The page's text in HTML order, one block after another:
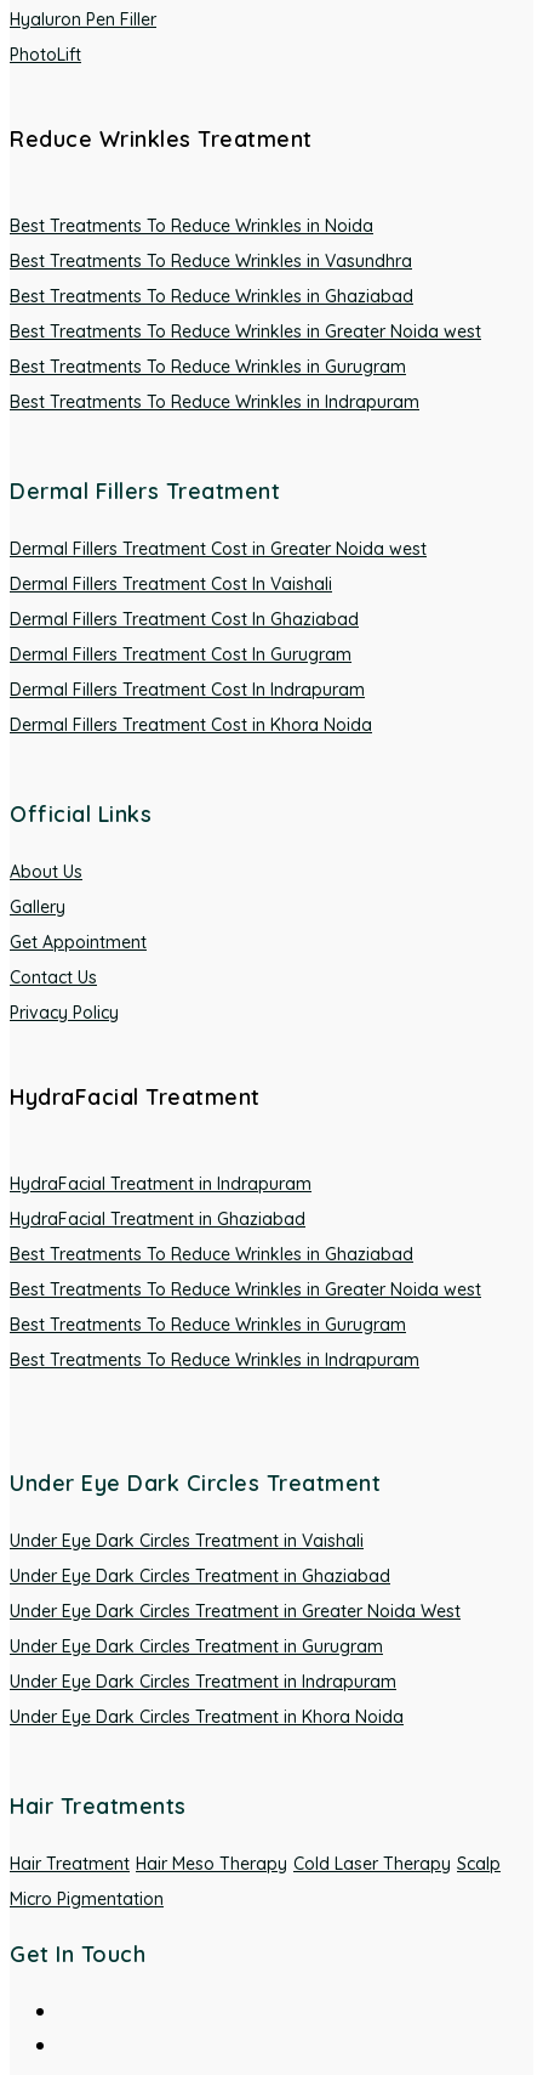
Hyaluron Pen Filler
PhotoLift
Reduce Wrinkles Treatment
Best Treatments To Reduce Wrinkles in Noida
Best Treatments To Reduce Wrinkles in Vasundhra
Best Treatments To Reduce Wrinkles in Ghaziabad
Best Treatments To Reduce Wrinkles in Greater Noida west
Best Treatments To Reduce Wrinkles in Gurugram
Best Treatments To Reduce Wrinkles in Indrapuram
Dermal Fillers Treatment
Dermal Fillers Treatment Cost in Greater Noida west
Dermal Fillers Treatment Cost In Vaishali
Dermal Fillers Treatment Cost In Ghaziabad
Dermal Fillers Treatment Cost In Gurugram
Dermal Fillers Treatment Cost In Indrapuram
Dermal Fillers Treatment Cost in Khora Noida
Official Links
About Us
Gallery
Get Appointment
Contact Us
Privacy Policy
HydraFacial Treatment
HydraFacial Treatment in Indrapuram
HydraFacial Treatment in Ghaziabad
Best Treatments To Reduce Wrinkles in Ghaziabad
Best Treatments To Reduce Wrinkles in Greater Noida west
Best Treatments To Reduce Wrinkles in Gurugram
Best Treatments To Reduce Wrinkles in Indrapuram
Under Eye Dark Circles Treatment
Under Eye Dark Circles Treatment in Vaishali
Under Eye Dark Circles Treatment in Ghaziabad
Under Eye Dark Circles Treatment in Greater Noida West
Under Eye Dark Circles Treatment in Gurugram
Under Eye Dark Circles Treatment in Indrapuram
Under Eye Dark Circles Treatment in Khora Noida
Hair Treatments
Hair Treatment Hair Meso Therapy Cold Laser Therapy Scalp
Micro Pigmentation
Get In Touch